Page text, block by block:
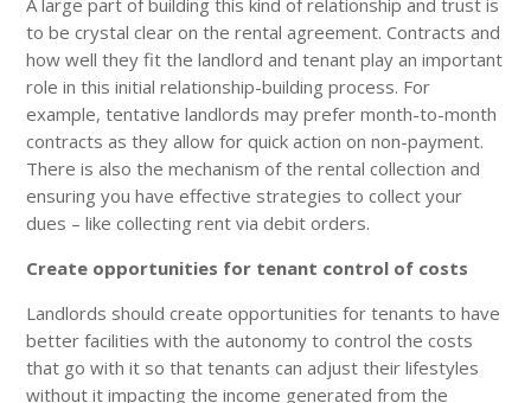
to be crystal clear on the rental agreement. Contracts and
how well they fit the landlord and tenant play an important
role in this initial relationship-building process. For
example, tentative landlords may prefer month-to-month
contracts as they allow for quick action on non-payment.
There is also the mechanism of the rental collection and
ensuring you have effective strategies to collect your
dues – like collecting rent via debit orders.
Create opportunities for tenant control of costs
Landlords should create opportunities for tenants to have
better facilities with the autonomy to control the costs
that go with it so that tenants can adjust their lifestyles
without it impacting the income generated from the